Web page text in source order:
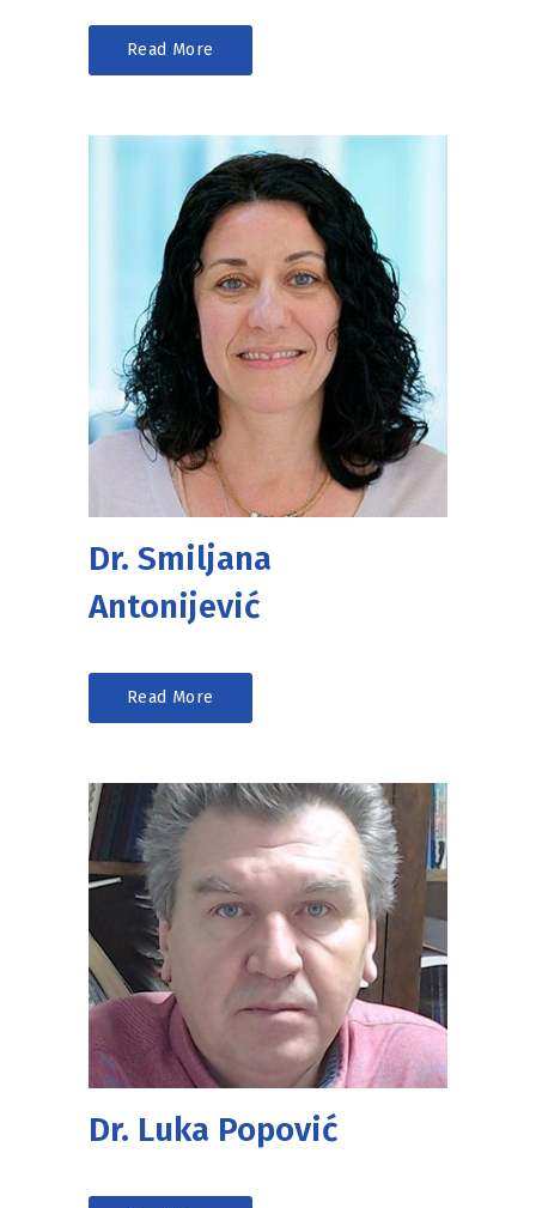
Read More
Dr. Smiljana
Antonijević
Read More
Dr. Luka Popović